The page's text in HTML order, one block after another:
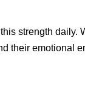
strength daily.
their emotional